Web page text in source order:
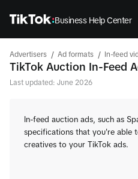
Business Help Center
Advertisers / Ad formats / In-feed
TikTok Auction In-Feed
Last updated: June 2026
In-feed auction ads, such as
specifications that you're able
creatives to your TikTok ads.